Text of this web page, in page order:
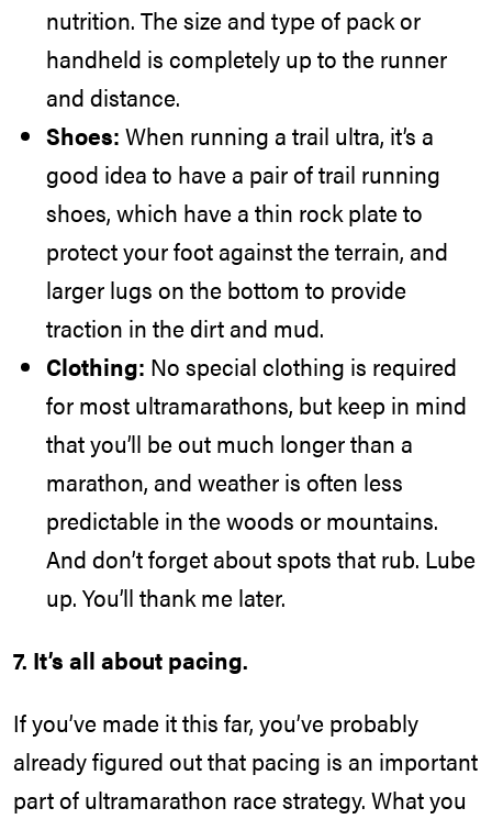
nutrition. The size and type of pack or
handheld is completely up to the runner
and distance.
Shoes: When running a trail ultra, it’s a
good idea to have a pair of trail running
shoes, which have a thin rock plate to
protect your foot against the terrain, and
larger lugs on the bottom to provide
traction in the dirt and mud.
Clothing: No special clothing is required
for most ultramarathons, but keep in mind
that you’ll be out much longer than a
marathon, and weather is often less
predictable in the woods or mountains.
And don’t forget about spots that rub. Lube
up. You’ll thank me later.
7. It’s all about pacing.
If you’ve made it this far, you’ve probably
already figured out that pacing is an important
part of ultramarathon race strategy. What you